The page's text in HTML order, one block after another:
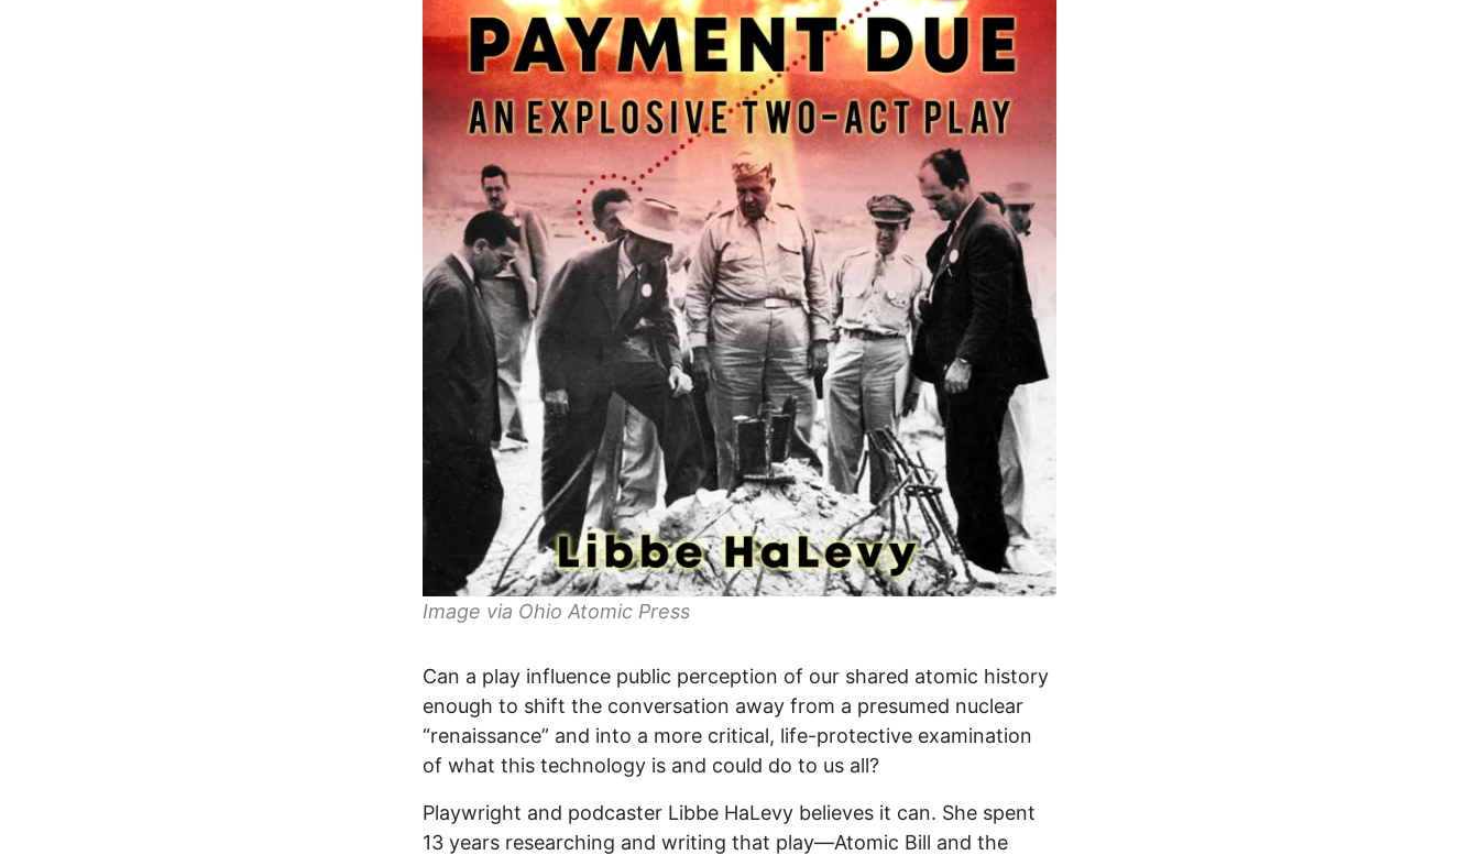
Image via Ohio Atomic Press
Can a play influence public perception of our shared atomic history
enough to shift the conversation away from a presumed nuclear
“renaissance” and into a more critical, life-protective examination
of what this technology is and could do to us all?
Playwright and podcaster Libbe HaLevy believes it can. She spent
13 years researching and writing that play—Atomic Bill and the